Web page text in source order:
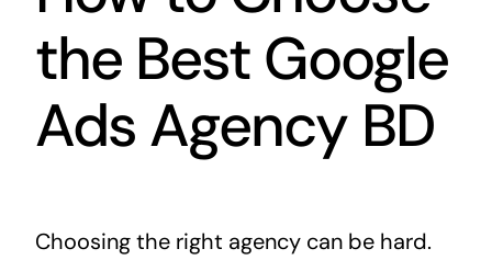
the Best Google
Ads Agency BD
Choosing the right agency can be hard.